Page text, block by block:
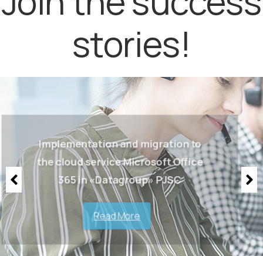
stories!
Implementation and migration to
the cloud service Microsoft Office
365 in «Datagroup» PJSC
Read More